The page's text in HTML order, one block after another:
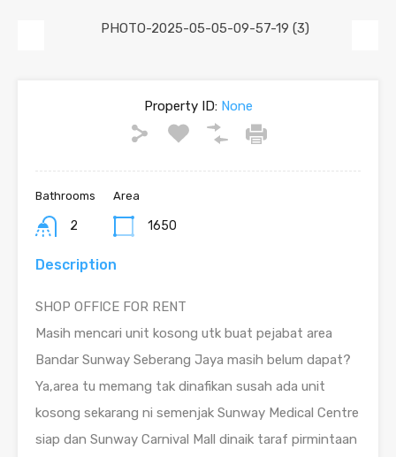
Property ID:None
Bathrooms
2
Area
1650
Description
SHOP OFFICE FOR RENT
Masih mencari unit kosong utk buat pejabat area
Bandar Sunway Seberang Jaya masih belum dapat?
Ya,area tu memang tak dinafikan susah ada unit
kosong sekarang ni semenjak Sunway Medical Centre
siap dan Sunway Carnival Mall dinaik taraf pirmintaan